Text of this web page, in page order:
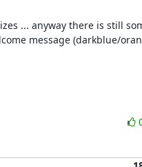
... anyway there is still
message (darkblue/